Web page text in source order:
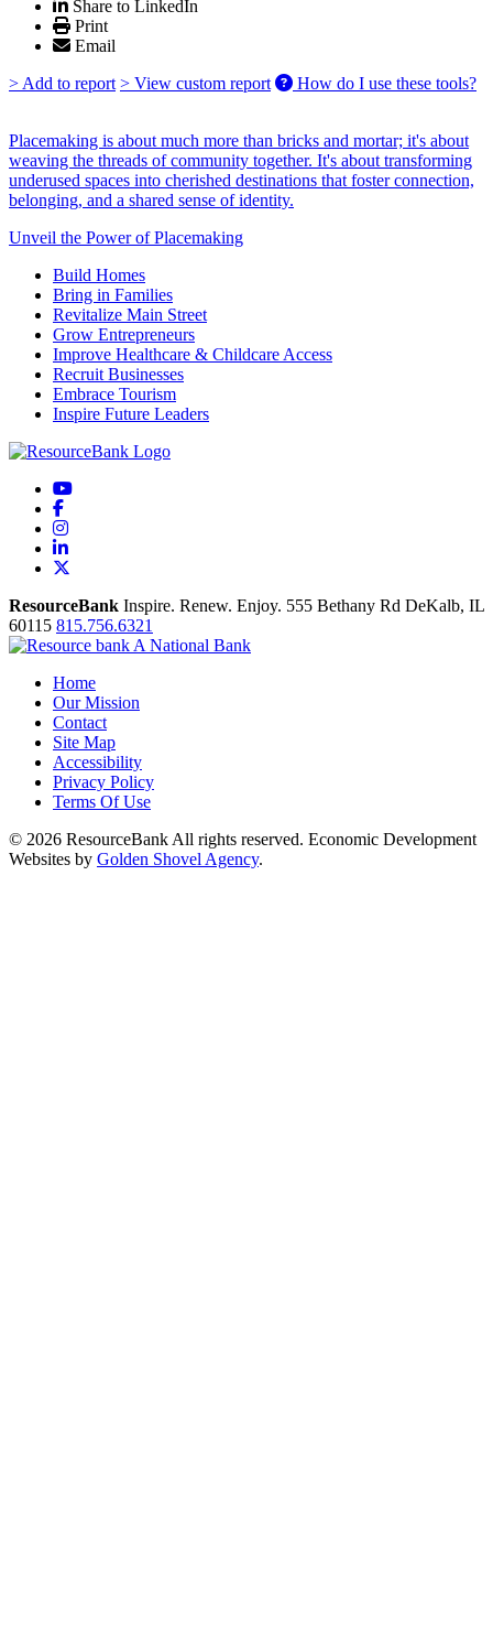
Share to LinkedIn
Print
Email
> Add to report > View custom report How do I use these tools?
Placemaking is about much more than bricks and mortar; it's about
weaving the threads of community together. It's about transforming
underused spaces into cherished destinations that foster connection,
belonging, and a shared sense of identity.
Unveil the Power of Placemaking
Build Homes
Bring in Families
Revitalize Main Street
Grow Entrepreneurs
Improve Healthcare & Childcare Access
Recruit Businesses
Embrace Tourism
Inspire Future Leaders
YouTube
Facebook
Instagram
LinkedIn
ResourceBank Inspire. Renew. Enjoy. 555 Bethany Rd DeKalb, IL
60115 815.756.6321
Home
Our Mission
Contact
Site Map
Accessibility
Privacy Policy
Terms Of Use
© 2026 ResourceBank All rights reserved. Economic Development
Websites by Golden Shovel Agency.